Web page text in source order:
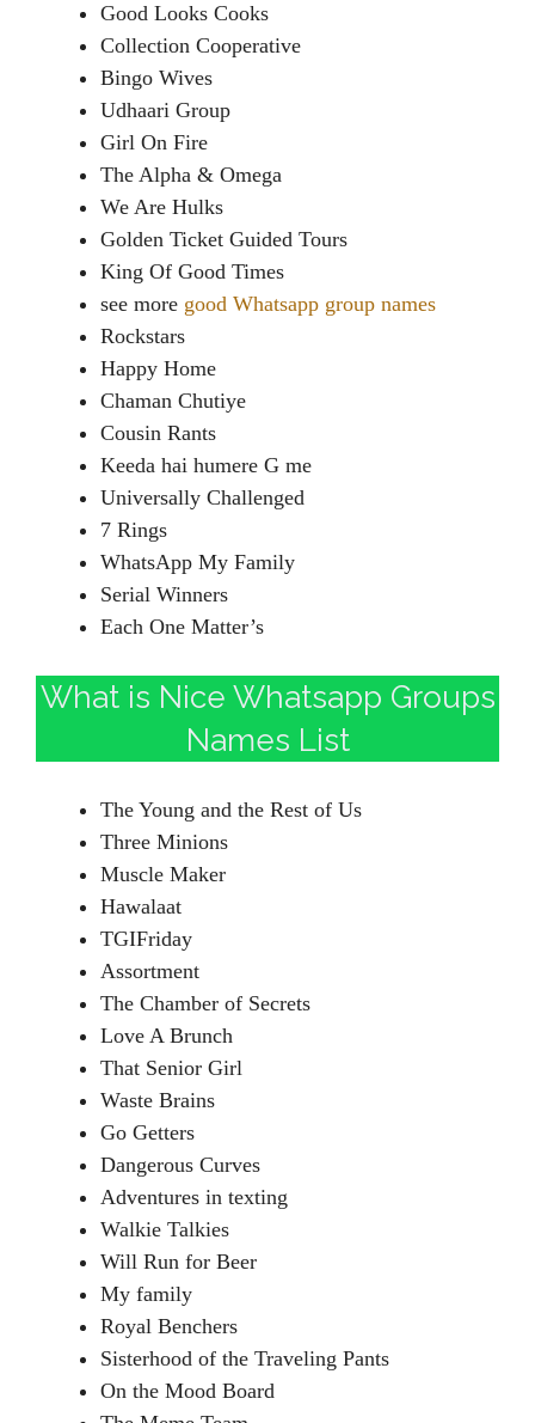
Good Looks Cooks
Collection Cooperative
Bingo Wives
Udhaari Group
Girl On Fire
The Alpha & Omega
We Are Hulks
Golden Ticket Guided Tours
King Of Good Times
see more good Whatsapp group names
Rockstars
Happy Home
Chaman Chutiye
Cousin Rants
Keeda hai humere G me
Universally Challenged
7 Rings
WhatsApp My Family
Serial Winners
Each One Matter’s
What is Nice Whatsapp Groups
Names List
The Young and the Rest of Us
Three Minions
Muscle Maker
Hawalaat
TGIFriday
Assortment
The Chamber of Secrets
Love A Brunch
That Senior Girl
Waste Brains
Go Getters
Dangerous Curves
Adventures in texting
Walkie Talkies
Will Run for Beer
My family
Royal Benchers
Sisterhood of the Traveling Pants
On the Mood Board